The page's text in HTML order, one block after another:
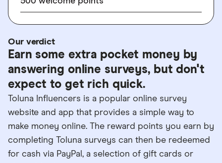
Our verdict
Earn some extra pocket money by
answering online surveys, but don't
expect to get rich quick.
Toluna Influencers is a popular online survey
website and app that provides a simple way to
make money online. The reward points you earn by
completing Toluna surveys can then be redeemed
for cash via PayPal, a selection of gift cards or